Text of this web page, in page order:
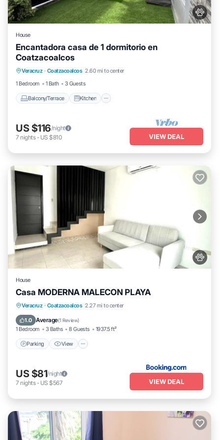
House
Encantadora casa de 1 dormitorio en
Coatzacoalcos
Veracruz · Coatzacoalcos 2.60 mi to center
1 Bedroom
1 Bath 3 Guests
Balcony/Terrace Kitchen
Balcony/Terrace
Air Conditioner
Internet
US $116/night
7 nights- US $810 VIEW DEAL
House
Casa MODERNA MALECON PLAYA
Veracruz · Coatzacoalcos 2.27 mi to center
1.0 Average(1 Review)
1 Bedroom 3 Baths 8 Guests 1937.5 ft²
Parking View
Parking View
Air Conditioner
Internet
US $81/night
7 nights- US $567 VIEW DEAL